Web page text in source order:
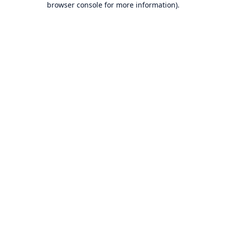
browser console for more information).